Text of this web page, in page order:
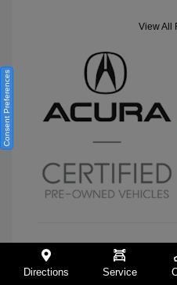
View All
View
Directions Service
Consent Preferences